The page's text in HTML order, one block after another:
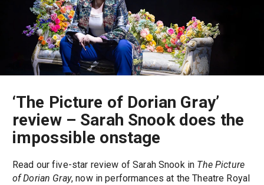
‘The Picture of Dorian Gray’
review – Sarah Snook does the
impossible onstage
Read our five-star review of Sarah Snook in The Picture
of Dorian Gray, now in performances at the Theatre Royal